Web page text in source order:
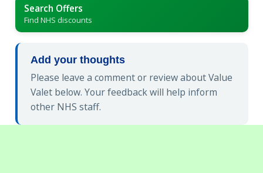
Search Offers
Find NHS discounts
Add your thoughts
Please leave a comment or review about Value
Valet below. Your feedback will help inform
other NHS staff.